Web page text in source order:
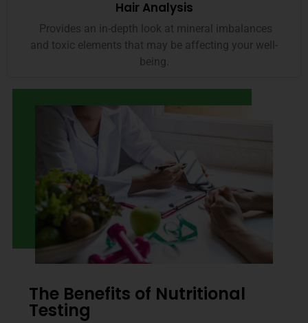
Hair Analysis
Provides an in-depth look at mineral imbalances
and toxic elements that may be affecting your well-
being.
The Benefits of Nutritional
Testing